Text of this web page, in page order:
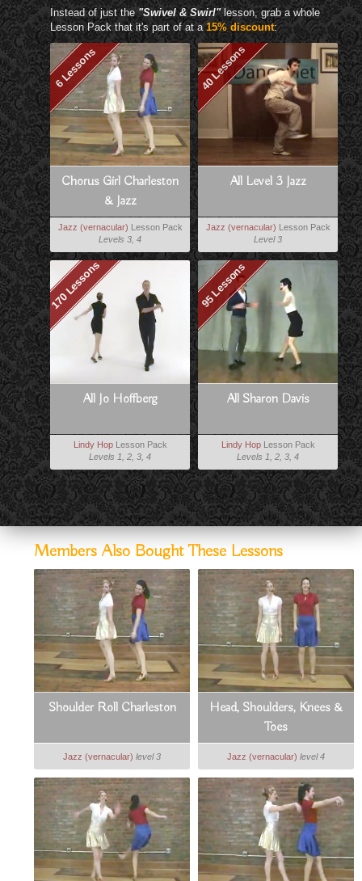
Instead of just the "Swivel & Swirl"lesson, grab a whole
Lesson Pack that it's part of at a15% discount:
6 Lessons
Chorus Girl Charleston
& Jazz
Jazz (vernacular) Lesson Pack
Levels 3, 4
40 Lessons
All Level 3 Jazz
Jazz (vernacular) Lesson Pack
Level 3
170 Lessons
All Jo Hoffberg
Lindy HopLesson Pack
Levels 1, 2, 3, 4
95 Lessons
All Sharon Davis
Lindy HopLesson Pack
Levels 1, 2, 3, 4
Members Also Bought These Lessons
Shoulder Roll Charleston
Jazz (vernacular) level 3
Head, Shoulders, Knees &
Toes
Jazz (vernacular) level 4